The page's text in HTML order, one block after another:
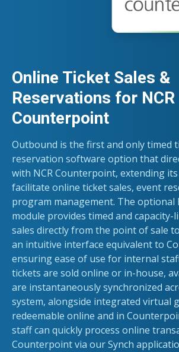
Online Ticket Sales &
Reservations for NCR
Counterpoint
Outbound is the first and only timed
reservation software option that
with NCR Counterpoint, extending
facilitate online ticket sales, event
program management. The optional
module provides timed and capacity-
sales directly from the point of sale
an intuitive interface equivalent to
ensuring ease of use for internal
tickets are sold online or in-house,
are instantaneously synchronized
system, alongside integrated virtual
redeemable online and in
staff can quickly process online
Counterpoint via our Synch